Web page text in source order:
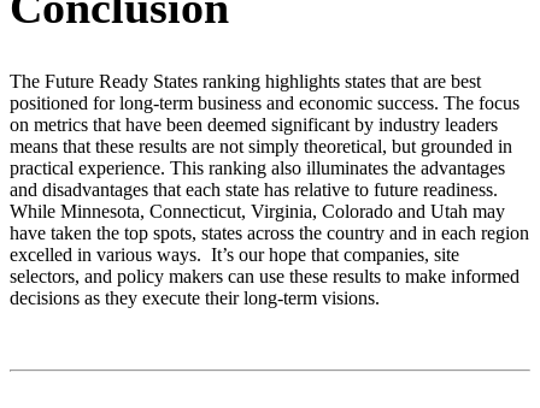
The Future Ready States ranking highlights states that are best
positioned for long-term business and economic success. The focus
on metrics that have been deemed significant by industry leaders
means that these results are not simply theoretical, but grounded in
practical experience. This ranking also illuminates the advantages
and disadvantages that each state has relative to future readiness.
While Minnesota, Connecticut, Virginia, Colorado and Utah may
have taken the top spots, states across the country and in each region
excelled in various ways. It’s our hope that companies, site
selectors, and policy makers can use these results to make informed
decisions as they execute their long-term visions.